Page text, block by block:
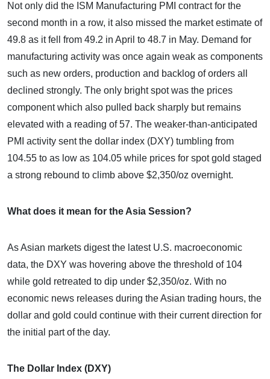
Not only did the ISM Manufacturing PMI contract for the
second month in a row, it also missed the market estimate of
49.8 as it fell from 49.2 in April to 48.7 in May. Demand for
manufacturing activity was once again weak as components
such as new orders, production and backlog of orders all
declined strongly. The only bright spot was the prices
component which also pulled back sharply but remains
elevated with a reading of 57. The weaker-than-anticipated
PMI activity sent the dollar index (DXY) tumbling from
104.55 to as low as 104.05 while prices for spot gold staged
a strong rebound to climb above $2,350/oz overnight.
What does it mean for the Asia Session?
As Asian markets digest the latest U.S. macroeconomic
data, the DXY was hovering above the threshold of 104
while gold retreated to dip under $2,350/oz. With no
economic news releases during the Asian trading hours, the
dollar and gold could continue with their current direction for
the initial part of the day.
The Dollar Index (DXY)